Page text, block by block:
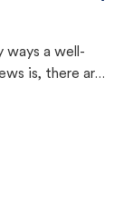
ways a well-
is, there are